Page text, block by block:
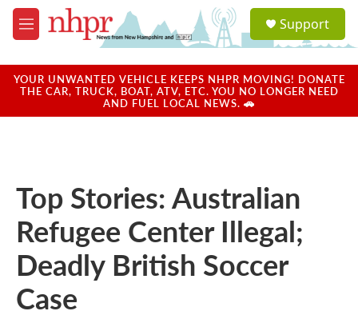
Skip to main content
M
e
u
a
u
Support
YOUR UNWANTED VEHICLE KEEPS NHPR MOVING! DONATE
THE CAR, TRUCK, BOAT, ATV, ETC. YOU NO LONGER NEED
AND FUEL LOCAL NEWS. 🚗
Top Stories: Australian
Refugee Center Illegal;
Deadly British Soccer
Case